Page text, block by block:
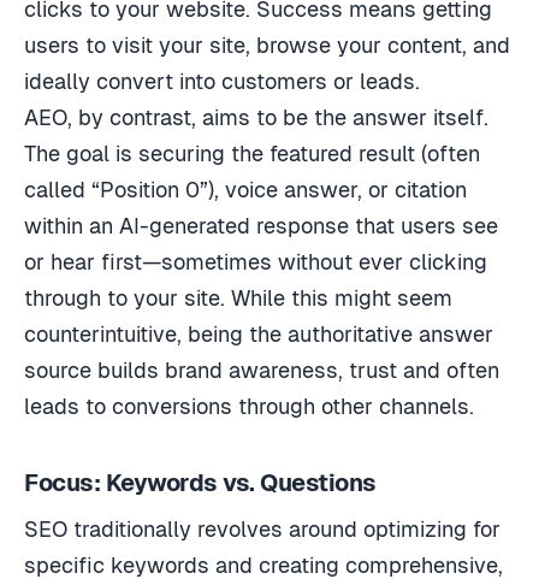
clicks to your website. Success means getting
users to visit your site, browse your content, and
ideally convert into customers or leads.
AEO, by contrast, aims to be the answer itself.
The goal is securing the featured result (often
called “Position 0”), voice answer, or citation
within an AI-generated response that users see
or hear first—sometimes without ever clicking
through to your site. While this might seem
counterintuitive, being the authoritative answer
source builds brand awareness, trust and often
leads to conversions through other channels.
Focus: Keywords vs. Questions
SEO traditionally revolves around optimizing for
specific keywords and creating comprehensive,